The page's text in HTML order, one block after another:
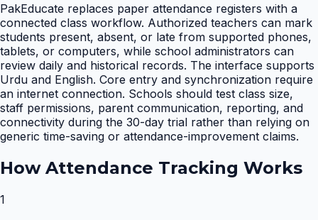
PakEducate replaces paper attendance registers with a
connected class workflow. Authorized teachers can mark
students present, absent, or late from supported phones,
tablets, or computers, while school administrators can
review daily and historical records. The interface supports
Urdu and English. Core entry and synchronization require
an internet connection. Schools should test class size,
staff permissions, parent communication, reporting, and
connectivity during the 30-day trial rather than relying on
generic time-saving or attendance-improvement claims.
How Attendance Tracking Works
1